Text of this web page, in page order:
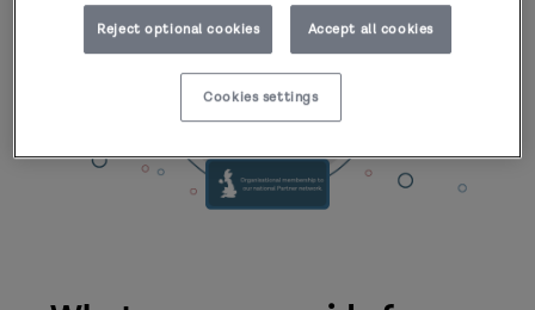
Reject optional cookies Accept all cookies
Cookies settings